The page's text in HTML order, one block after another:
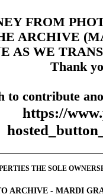
FROM
ARCHIVE
AS WE
Thank
to contribute
https://
THE SOLE
ARCHIVE - MARDI